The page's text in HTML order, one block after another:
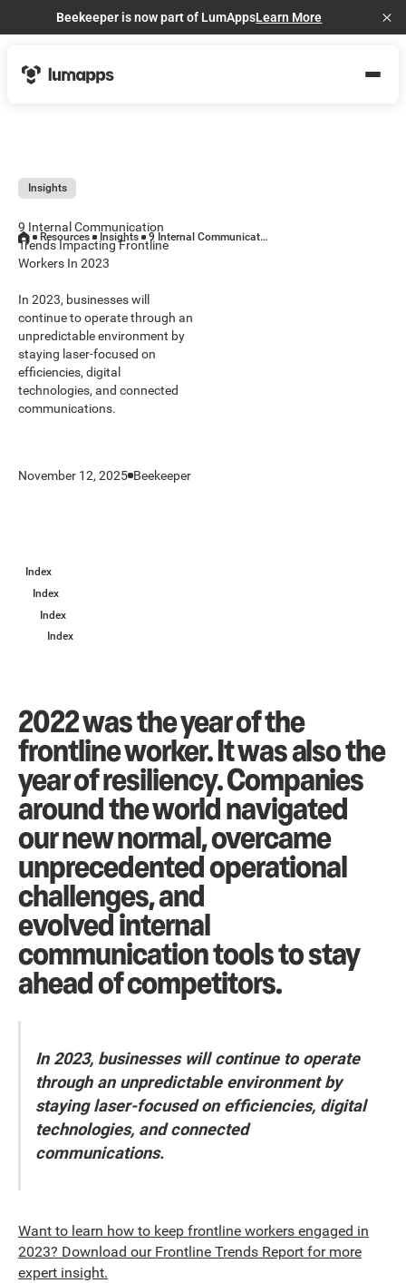
Beekeeper is now part of LumAppsLearn More
Insights
9 Internal Communication
Trends Impacting Frontline
Workers In 2023
In 2023, businesses will
continue to operate through an
unpredictable environment by
staying laser-focused on
efficiencies, digital
technologies, and connected
communications.
November 12, 2025 Beekeeper
Resources Insights 9 Internal Communication Trends Impacting Frontline Workers In 2023
Index
Index
Index
Index
2022 was the year of the
frontline worker. It was also the
year of resiliency. Companies
around the world navigated
our new normal, overcame
unprecedented operational
challenges, and
evolved internal
communication tools to stay
ahead of competitors.
In 2023, businesses will continue to operate
through an unpredictable environment by
staying laser-focused on efficiencies, digital
technologies, and connected
communications.
Want to learn how to keep frontline workers engaged in
2023? Download our Frontline Trends Report for more
expert insight.